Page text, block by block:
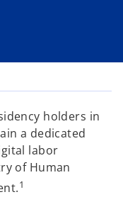
holders in
a dedicated
labor
of Human
1